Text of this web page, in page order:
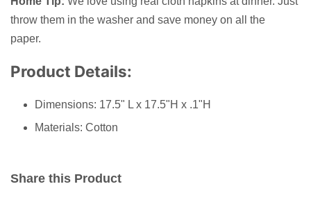
throw them in the washer and save money on all the
paper.
Product Details:
Dimensions: 17.5" L x 17.5"H x .1"H
Materials: Cotton
Share this Product